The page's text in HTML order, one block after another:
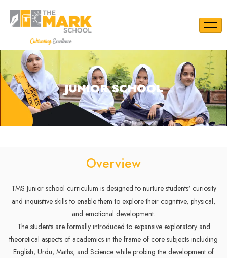
JUNIOR SCHOOL
Overview
TMS Junior school curriculum is designed to nurture students’ curiosity
and inquisitive skills to enable them to explore their cognitive, physical,
and emotional development.
The students are formally introduced to expansive exploratory and
theoretical aspects of academics in the frame of core subjects including
English, Urdu, Maths, and Science while probing the development of